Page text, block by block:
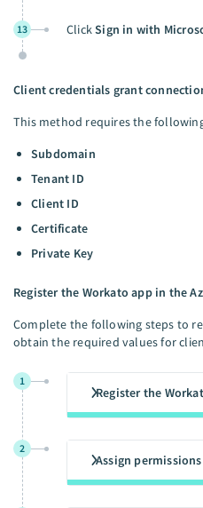
13 ClickSign in with
Client credentials grant
This method requires the
Subdomain
Tenant ID
Client ID
Certificate
Private Key
Register the Workato app in the
Complete the following steps to
obtain the required values for
1
Register the
2
Assign